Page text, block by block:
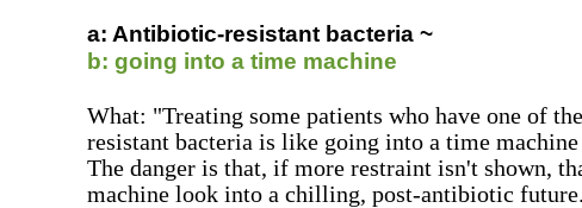
a: Antibiotic-resistant bacteria ~
b: going into a time machine
What: "Treating some patients who have one of
resistant bacteria is like going into a time
The danger is that, if more restraint isn't shown,
machine look into a chilling, post-antibiotic